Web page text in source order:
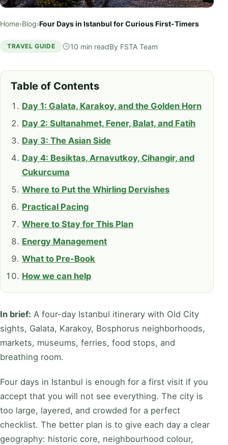
Home›Blog›Four Days in Istanbul for Curious First-Timers
TRAVEL GUIDE 10 min readBy FSTA Team
Table of Contents
Day 1: Galata, Karakoy, and the Golden Horn
Day 2: Sultanahmet, Fener, Balat, and Fatih
Day 3: The Asian Side
Day 4: Besiktas, Arnavutkoy, Cihangir, and
Cukurcuma
Where to Put the Whirling Dervishes
Practical Pacing
Where to Stay for This Plan
Energy Management
What to Pre-Book
How we can help
In brief: A four-day Istanbul itinerary with Old City
sights, Galata, Karakoy, Bosphorus neighborhoods,
markets, museums, ferries, food stops, and
breathing room.
Four days in Istanbul is enough for a first visit if you
accept that you will not see everything. The city is
too large, layered, and crowded for a perfect
checklist. The better plan is to give each day a clear
geography: historic core, neighbourhood colour,